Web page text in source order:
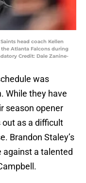
head coach Kellen
Atlanta Falcons during
Credit: Dale Zanine-
was
While they have
season opener
as a difficult
Brandon Staley’s
against a talented